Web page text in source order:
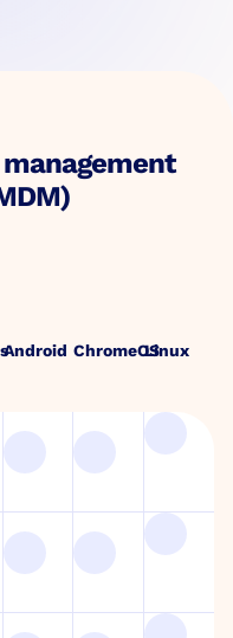
Android ChromeOSLinux